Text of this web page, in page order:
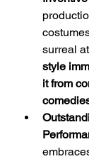
surreal
style
it from